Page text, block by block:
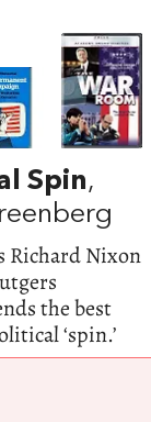
Spin,
Richard Nixon
the best
‘spin.’